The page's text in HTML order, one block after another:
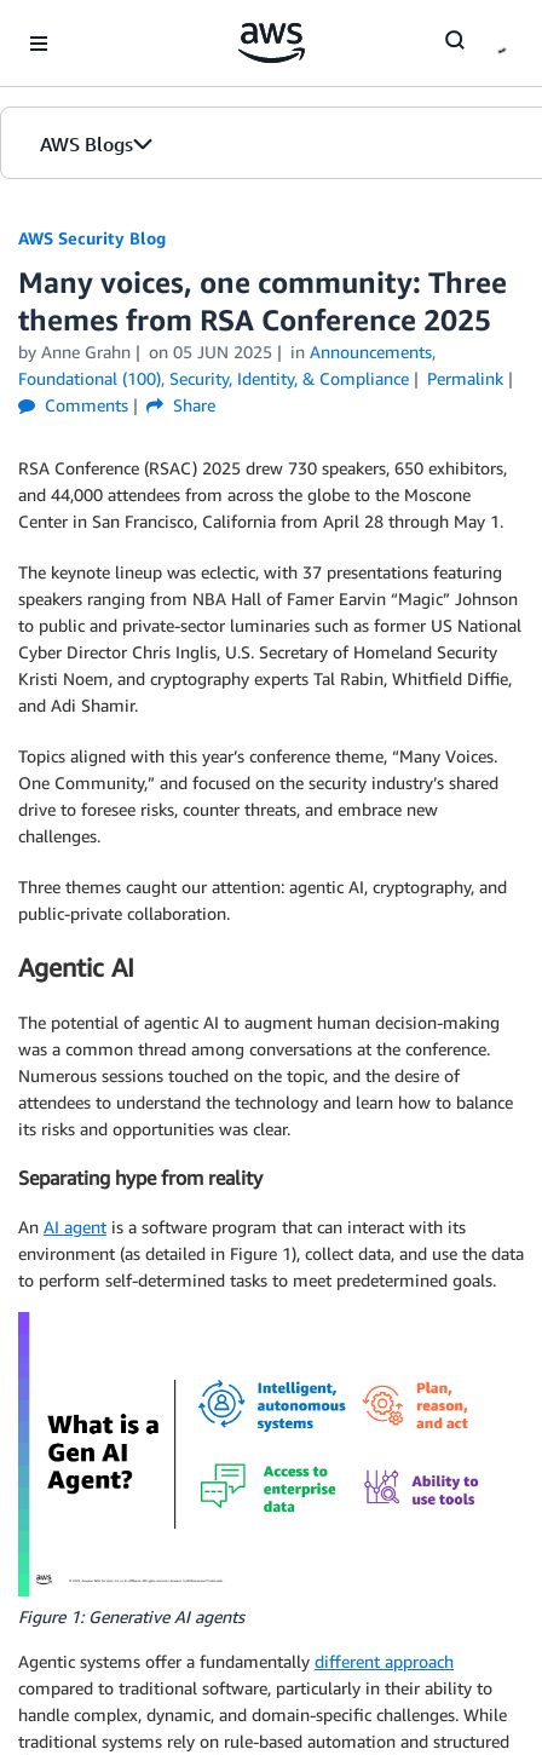
AWS Blogs
AWS Security Blog
Many voices, one community: Three
themes from RSA Conference 2025
by Anne Grahn on 05 JUN 2025 in Announcements,
Foundational (100), Security, Identity, & Compliance
Permalink
Comments
Share
RSA Conference (RSAC) 2025 drew 730 speakers, 650 exhibitors,
and 44,000 attendees from across the globe to the Moscone
Center in San Francisco, California from April 28 through May 1.
The keynote lineup was eclectic, with 37 presentations featuring
speakers ranging from NBA Hall of Famer Earvin “Magic” Johnson
to public and private-sector luminaries such as former US National
Cyber Director Chris Inglis, U.S. Secretary of Homeland Security
Kristi Noem, and cryptography experts Tal Rabin, Whitfield Diffie,
and Adi Shamir.
Topics aligned with this year’s conference theme, “Many Voices.
One Community,” and focused on the security industry’s shared
drive to foresee risks, counter threats, and embrace new
challenges.
Three themes caught our attention: agentic AI, cryptography, and
public-private collaboration.
Agentic AI
The potential of agentic AI to augment human decision-making
was a common thread among conversations at the conference.
Numerous sessions touched on the topic, and the desire of
attendees to understand the technology and learn how to balance
its risks and opportunities was clear.
Separating hype from reality
An AI agent is a software program that can interact with its
environment (as detailed in Figure 1), collect data, and use the data
to perform self-determined tasks to meet predetermined goals.
Figure 1: Generative AI agents
Agentic systems offer a fundamentally different approach
compared to traditional software, particularly in their ability to
handle complex, dynamic, and domain-specific challenges. While
traditional systems rely on rule-based automation and structured